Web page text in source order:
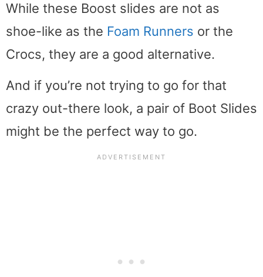
While these Boost slides are not as
shoe-like as the Foam Runners or the
Crocs, they are a good alternative.
And if you’re not trying to go for that
crazy out-there look, a pair of Boot Slides
might be the perfect way to go.